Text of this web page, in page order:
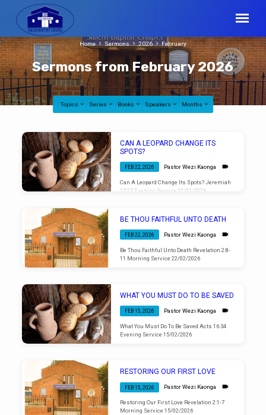
Sermons from February 2026
Home Sermons 2026 February
Topics Series Books Speakers Months
Sermons
from
February
2026
CAN A LEOPARD CHANGE ITS
SPOTS?
FEB 22, 2026 Pastor Wezi Kaonga
Can A Leopard Change Its Spots? Jeremiah
13:23 Evening Service 22/02/2026
BE THOU FAITHFUL UNTO DEATH
FEB 22, 2026 Pastor Wezi Kaonga
Be Thou Faithful Unto Death Revelation 2:8-
11 Morning Service 22/02/2026
WHAT YOU MUST DO TO BE SAVED
FEB 15, 2026 Pastor Wezi Kaonga
What You Must Do To Be Saved Acts 16:34
Evening Service 15/02/2026
RESTORING OUR FIRST LOVE
FEB 15, 2026 Pastor Wezi Kaonga
Restoring Our First Love Revelation 2:1-7
Morning Service 15/02/2026